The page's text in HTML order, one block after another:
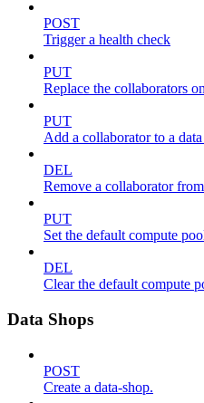
POST
Trigger a health check
PUT
Replace the collaborators
PUT
Add a collaborator to a
DEL
Remove a collaborator
PUT
Set the default compute
DEL
Clear the default compute
Data Shops
POST
Create a data-shop.